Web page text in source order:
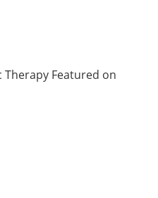
Featured on